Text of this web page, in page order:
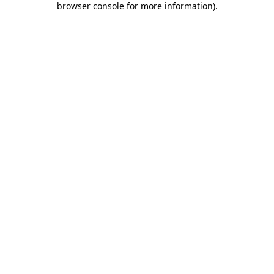
browser console for more information).